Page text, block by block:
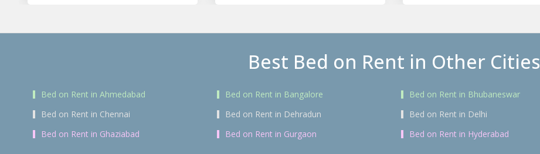
Best Bed on Rent in Other Cities
Bed on Rent in Ahmedabad Bed on Rent in Bangalore Bed on Rent in Bhubaneswar
Bed on Rent in Chennai
Bed on Rent in Dehradun Bed on Rent in Delhi
Bed on Rent in Ghaziabad
Bed on Rent in Gurgaon Bed on Rent in Hyderabad